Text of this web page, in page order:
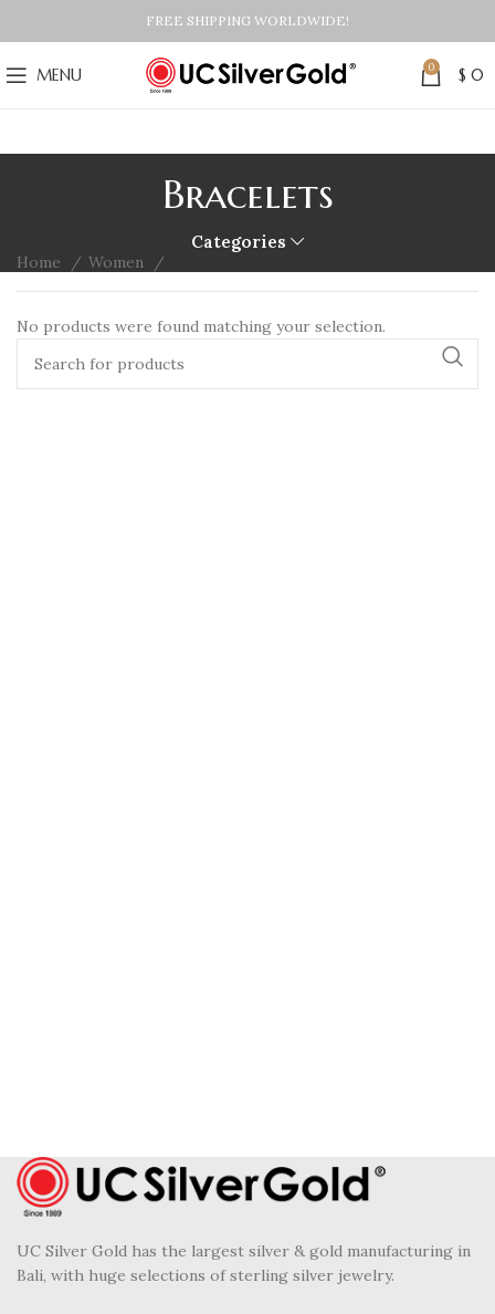
FREE SHIPPING WORLDWIDE!
MENU 0 $ 0
Bracelets
Categories
Home Women
No products were found matching your selection.
UC Silver Gold has the largest silver & gold manufacturing in
Bali, with huge selections of sterling silver jewelry.